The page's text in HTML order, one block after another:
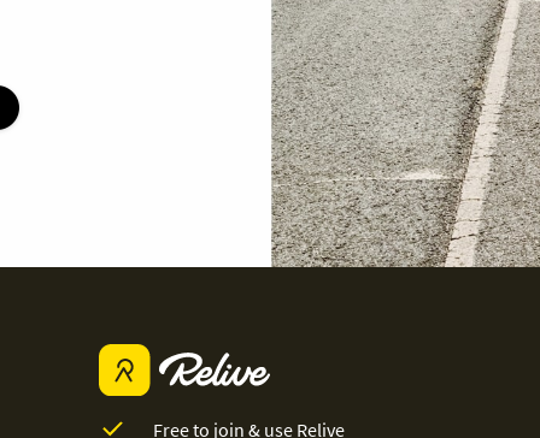
Free to join & use Relive